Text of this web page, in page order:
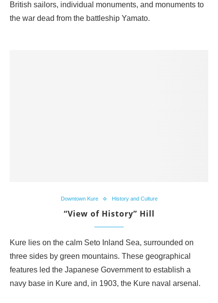
British sailors, individual monuments, and monuments to
the war dead from the battleship Yamato.
Downtown Kure History and Culture
“View of History” Hill
Kure lies on the calm Seto Inland Sea, surrounded on
three sides by green mountains. These geographical
features led the Japanese Government to establish a
navy base in Kure and, in 1903, the Kure naval arsenal.